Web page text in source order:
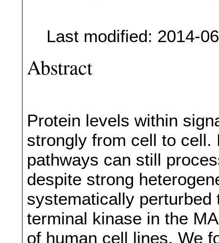
Last modified: 2014-
Abstract
Protein levels within
strongly from cell to cell.
pathways can still
despite strong
systematically
terminal kinase in the
of human cell lines. We